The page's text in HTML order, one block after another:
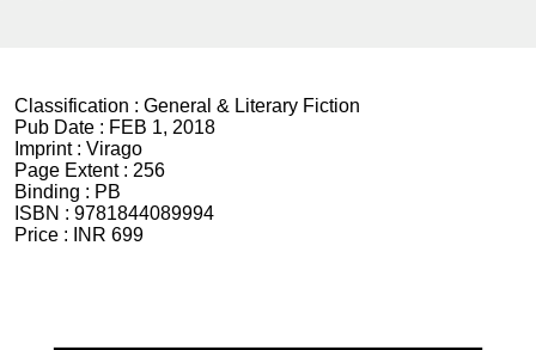
Classification : General & Literary Fiction
Pub Date : FEB 1, 2018
Imprint : Virago
Page Extent : 256
Binding : PB
ISBN : 9781844089994
Price :
INR 699